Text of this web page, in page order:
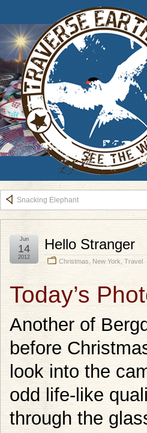
Snacking Elephant
Hello Stranger
Christmas New York Travel
Jun
14
2012
Today’s
Another of
before
look into the
odd life-like
through the